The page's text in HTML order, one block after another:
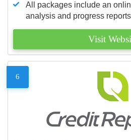
All packages include an
analysis and progress
Visit
6